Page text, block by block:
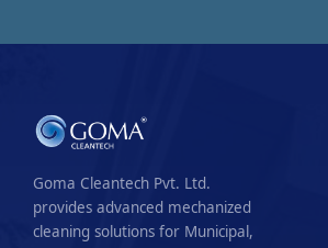
Goma Cleantech Pvt. Ltd.
provides advanced mechanized
cleaning solutions for Municipal,